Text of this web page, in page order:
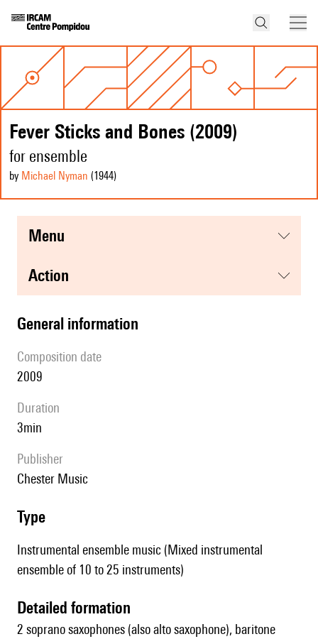
Fever Sticks and Bones (2009)
for ensemble
by Michael Nyman (1944)
menu
action
general information
composition date
2009
duration
3min
publisher
Chester Music
type
Instrumental ensemble music (Mixed instrumental
ensemble of 10 to 25 instruments)
detailed formation
2 soprano saxophones (also alto saxophone), baritone